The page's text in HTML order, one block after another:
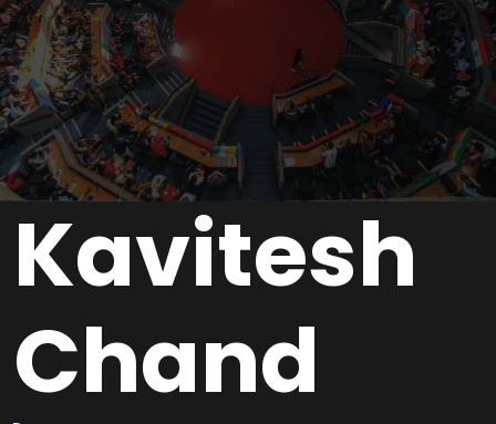
Kavitesh
Chand